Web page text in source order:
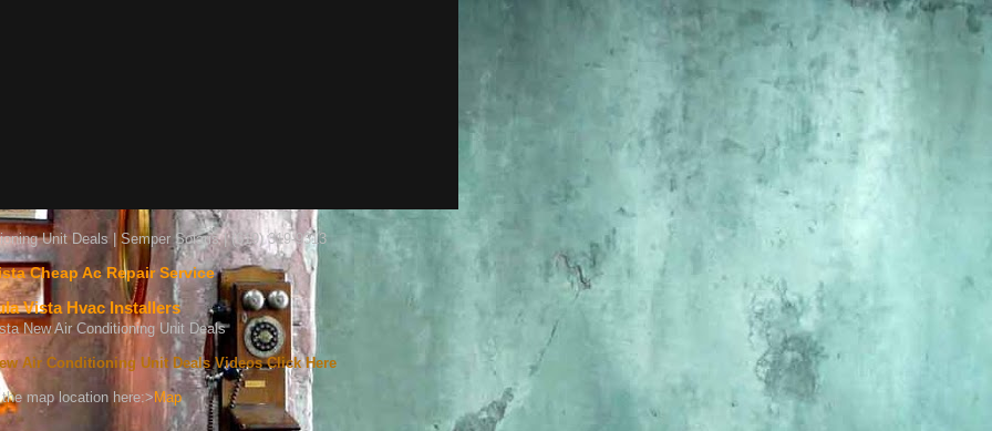
Unit Deals | Semper Solaris | (619) 319-9313
Cheap Ac Repair Service
Vista Hvac Installers
Air Conditioning Unit Deals Videos Click Here
map location here:>Map